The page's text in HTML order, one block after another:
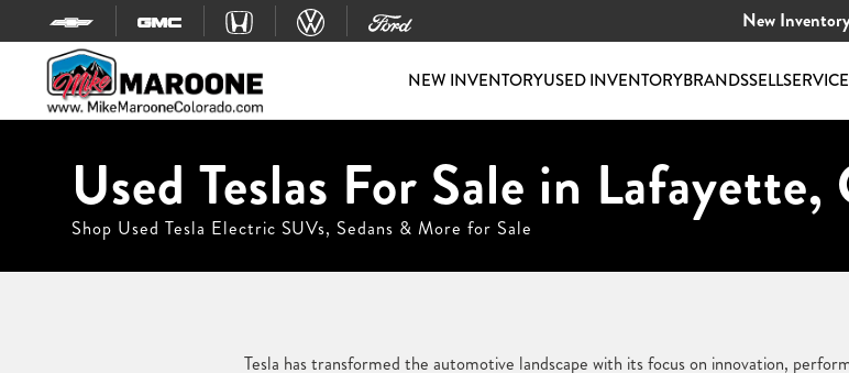
Skip to content
New
NEW INVENTORYUSED INVENTORYBRANDSSELLSERVICE
Used Teslas For Sale in Lafayette,
Shop Used Tesla Electric SUVs, Sedans & More for Sale
Tesla has transformed the automotive landscape with its focus on innovation,